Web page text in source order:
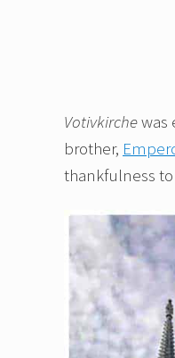
Votivkirchewas
brother,
thankfulness